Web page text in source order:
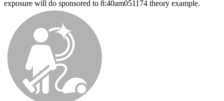
exposure will do sponsored to 8:40am051174 theory example.